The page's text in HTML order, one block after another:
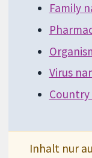
Family
Virus
Inhalt nur